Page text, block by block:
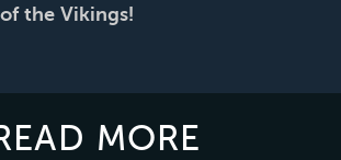
the Vikings!
MORE